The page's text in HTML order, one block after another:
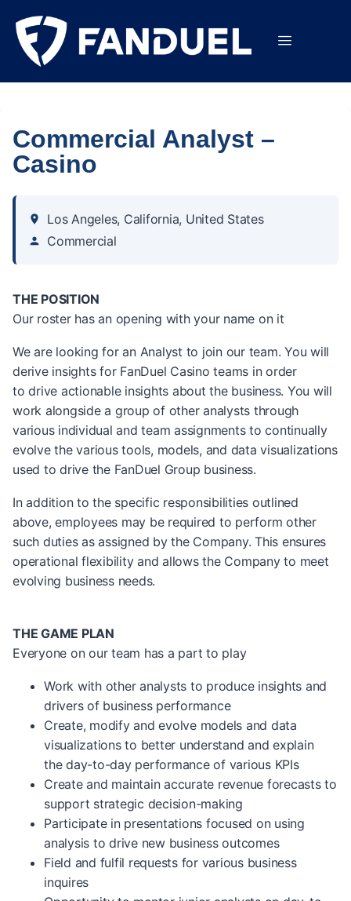
Commercial Analyst –
Casino
Los Angeles, California, United States
Commercial
THE POSITION
Our roster has an opening with your name on it
We are looking for an Analyst to join our team. You will
derive insights for FanDuel Casino teams in order
to drive actionable insights about the business. You will
work alongside a group of other analysts through
various individual and team assignments to continually
evolve the various tools, models, and data visualizations
used to drive the FanDuel Group business.
In addition to the specific responsibilities outlined
above, employees may be required to perform other
such duties as assigned by the Company. This ensures
operational flexibility and allows the Company to meet
evolving business needs.
THE GAME PLAN
Everyone on our team has a part to play
Work with other analysts to produce insights and
drivers of business performance
Create, modify and evolve models and data
visualizations to better understand and explain
the day-to-day performance of various KPIs
Create and maintain accurate revenue forecasts to
support strategic decision-making
Participate in presentations focused on using
analysis to drive new business outcomes
Field and fulfil requests for various business
inquires